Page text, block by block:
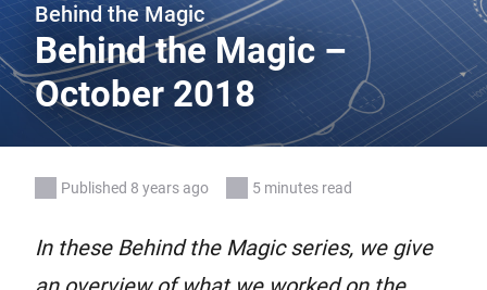
Behind the Magic
Behind the Magic –
October 2018
Published 8 years ago 5 minutes read
In these Behind the Magic series, we give